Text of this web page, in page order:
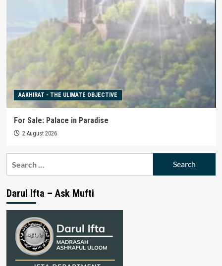
AAKHIRAT - THE ULIMATE OBJECTIVE
For Sale: Palace in Paradise
2 August 2026
Darul Ifta – Ask Mufti